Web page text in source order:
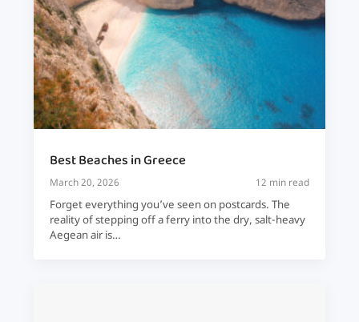
Best Beaches in Greece
March 20, 2026 12 min read
Forget everything you’ve seen on postcards. The
reality of stepping off a ferry into the dry, salt-heavy
Aegean air is…